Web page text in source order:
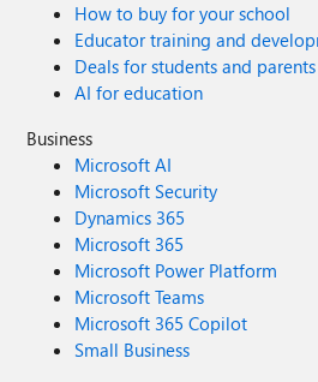
How to buy for your school
Educator training and
Deals for students and parents
AI for education
Business
Microsoft AI
Microsoft Security
Dynamics 365
Microsoft 365
Microsoft Power Platform
Microsoft Teams
Microsoft 365 Copilot
Small Business